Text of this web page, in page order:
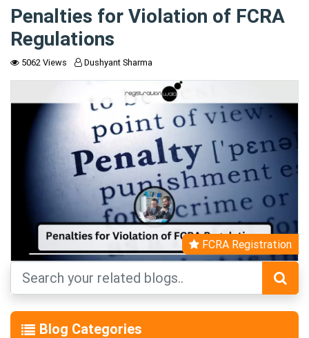
Penalties for Violation of FCRA
Regulations
5062 Views Dushyant Sharma
FCRA Registration
Blog Categories